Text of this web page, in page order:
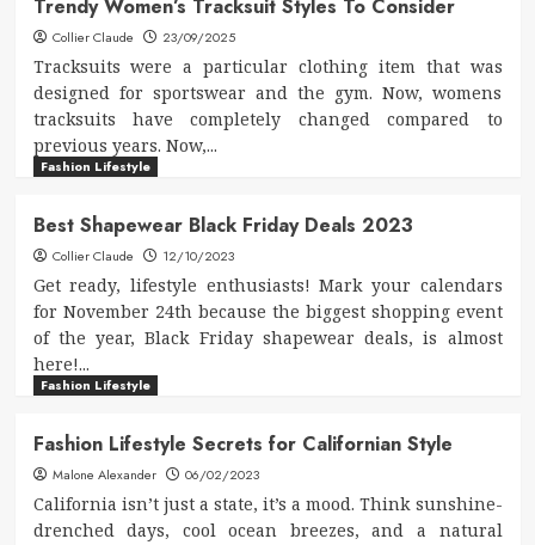
Trendy Women’s Tracksuit Styles To Consider
Collier Claude 23/09/2025
Tracksuits were a particular clothing item that was
designed for sportswear and the gym. Now, womens
tracksuits have completely changed compared to
previous years. Now,...
Fashion Lifestyle
Best Shapewear Black Friday Deals 2023
Collier Claude 12/10/2023
Get ready, lifestyle enthusiasts! Mark your calendars
for November 24th because the biggest shopping event
of the year, Black Friday shapewear deals, is almost
here!...
Fashion Lifestyle
Fashion Lifestyle Secrets for Californian Style
Malone Alexander 06/02/2023
California isn’t just a state, it’s a mood. Think sunshine-
drenched days, cool ocean breezes, and a natural